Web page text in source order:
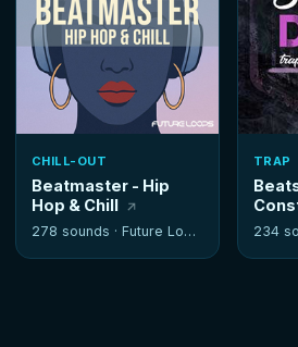
CHILL-OUT
Beatmaster - Hip
Hop & Chill
278 sounds · Future Loops
TRAP
234